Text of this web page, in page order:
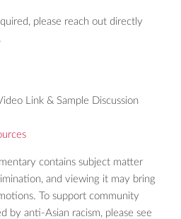
please reach out directly
Link & Sample Discussion
contains subject matter
and viewing it may bring
To support community
by anti-Asian racism, please see